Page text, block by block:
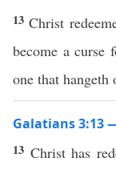
13Christ
become a
one that hangeth
Galatians 3:13
13 Christ has